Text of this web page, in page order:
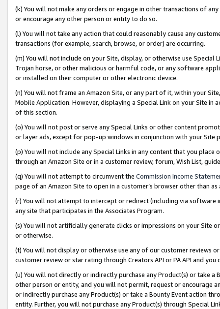
(k) You will not make any orders or engage in other transactions of
or encourage any other person or entity to do so.
(l) You will not take any action that could reasonably cause any
transactions (for example, search, browse, or order) are occurring.
(m) You will not include on your Site, display, or otherwise use
Trojan horse, or other malicious or harmful code, or any software
or installed on their computer or other electronic device.
(n) You will not frame an Amazon Site, or any part of it, within your
Mobile Application. However, displaying a Special Link on your Site
of this section.
(o) You will not post or serve any Special Links or other content
or layer ads, except for pop-up windows in conjunction with your
(p) You will not include any Special Links in any content that you
through an Amazon Site or in a customer review, forum, Wish List,
(q) You will not attempt to circumvent the Commission Income
page of an Amazon Site to open in a customer’s browser other than
(r) You will not attempt to intercept or redirect (including via software
any site that participates in the Associates Program.
(s) You will not artificially generate clicks or impressions on your Site
or otherwise.
(t) You will not display or otherwise use any of our customer reviews
customer review or star rating through Creators API or PA API and
(u) You will not directly or indirectly purchase any Product(s) or take
other person or entity, and you will not permit, request or encourage
or indirectly purchase any Product(s) or take a Bounty Event action
entity. Further, you will not purchase any Product(s) through Special